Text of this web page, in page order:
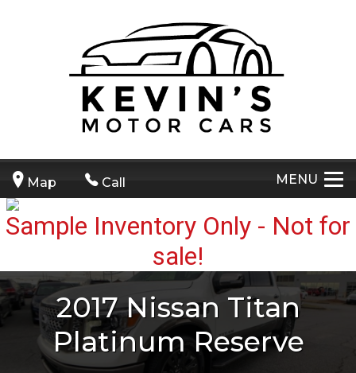
Map Call MENU
2017 Nissan Titan
Platinum Reserve